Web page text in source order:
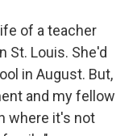
of a teacher
St. Louis. She'd
in August. But,
and my fellow
where it's not